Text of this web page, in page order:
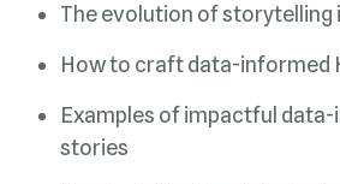
The evolution of storytelling
How to craft data-informed
stories